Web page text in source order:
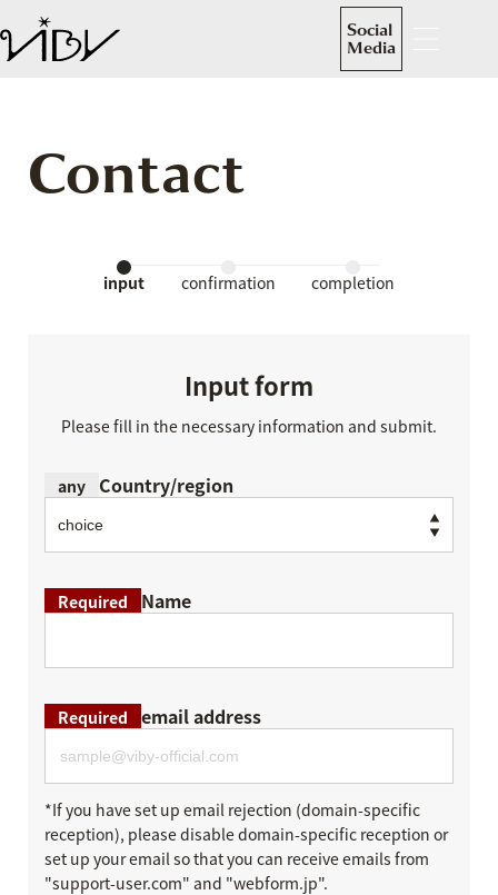
Social
Media
Contact
input confirmation completion
Input form
Please fill in the necessary information and submit.
any Country/region
Required Name
Required email address
*If you have set up email rejection (domain-specific
reception), please disable domain-specific reception or
set up your email so that you can receive emails from
"support-user.com" and "webform.jp".